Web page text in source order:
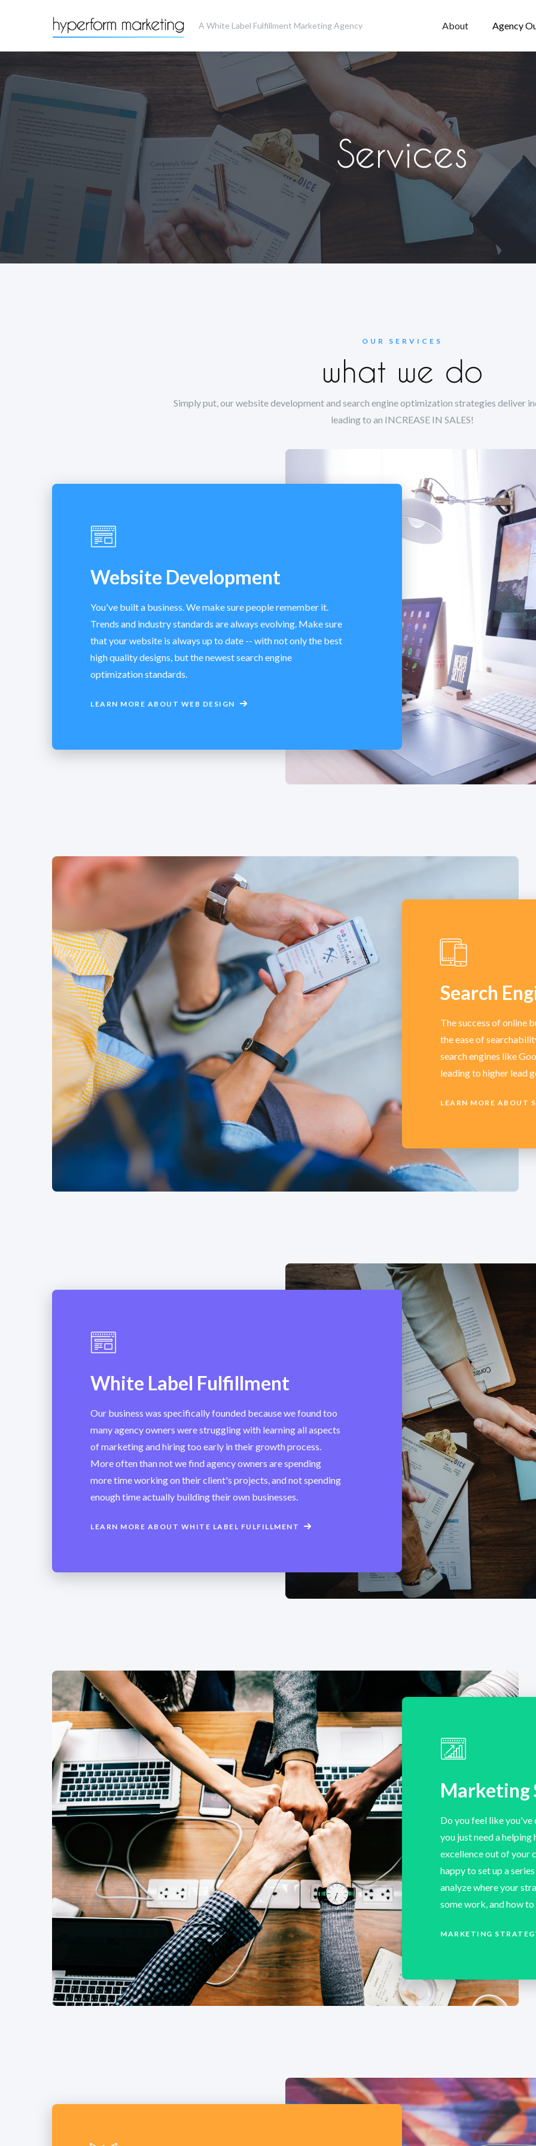
A White Label Fulfillment Marketing Agency About Agency
Services
OUR SERVICES
what we do
Simply put, our website development and search engine optimization strategies deliver
leading to an INCREASE IN SALES!
Website Development
You've built a business. We make sure people remember it.
Trends and industry standards are always evolving. Make sure
that your website is always up to date -- with not only the best
high quality designs, but the newest search engine
optimization standards.
LEARN MORE ABOUT WEB DESIGN
Search
The success of online
the ease of
search engines like
leading to higher lead
LEARN MORE ABOUT
White Label Fulfillment
Our business was specifically founded because we found too
many agency owners were struggling with learning all aspects
of marketing and hiring too early in their growth process.
More often than not we find agency owners are spending
more time working on their client's projects, and not spending
enough time actually building their own businesses.
LEARN MORE ABOUT WHITE LABEL FULFILLMENT
Marketing
Do you feel like
you just need a
excellence out of your
happy to set up a
analyze where your
some work, and how
MARKETING